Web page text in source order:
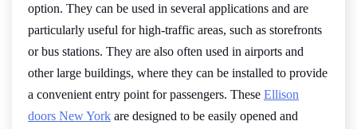
option. They can be used in several applications and are
particularly useful for high-traffic areas, such as storefronts
or bus stations. They are also often used in airports and
other large buildings, where they can be installed to provide
a convenient entry point for passengers. These Ellison
doors New York are designed to be easily opened and